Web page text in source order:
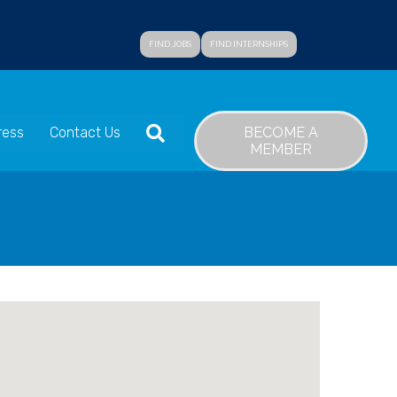
FIND JOBS FIND INTERNSHIPS
Contact Us SEARCH
BECOME A
MEMBER